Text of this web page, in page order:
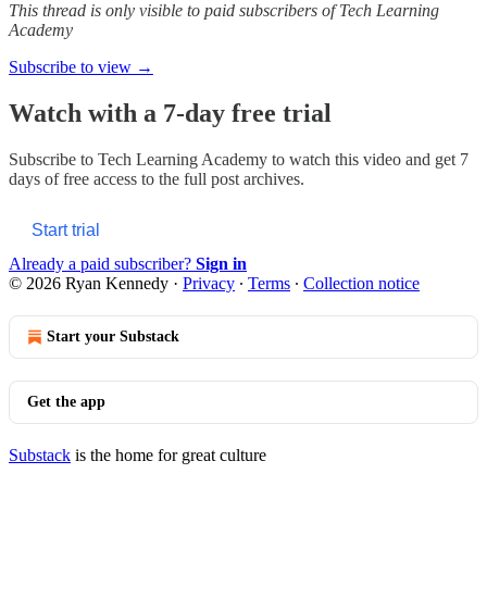
This thread is only visible to paid subscribers of Tech Learning
Academy
Subscribe to view →
Watch with a 7-day free trial
Subscribe to Tech Learning Academy to watch this video and get 7
days of free access to the full post archives.
Start trial
Already a paid subscriber? Sign in
© 2026 Ryan Kennedy · Privacy ∙ Terms ∙ Collection notice
Start your Substack
Get the app
Substack is the home for great culture